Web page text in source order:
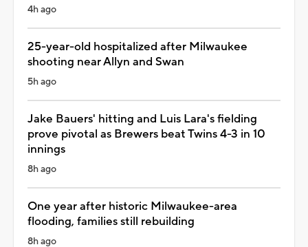
4h ago
25-year-old hospitalized after Milwaukee
shooting near Allyn and Swan
5h ago
Jake Bauers' hitting and Luis Lara's fielding
prove pivotal as Brewers beat Twins 4-3 in 10
innings
8h ago
One year after historic Milwaukee-area
flooding, families still rebuilding
8h ago